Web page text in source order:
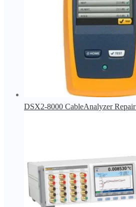
DSX2-8000 CableAnalyzer Repair